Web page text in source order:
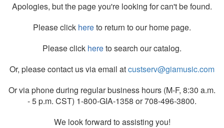
Apologies, but the page you're looking for can't be found.
Please click hereto return to our home page.
Please click hereto search our catalog.
Or, please contact us via email atcustserv@giamusic.com
Or via phone during regular business hours (M-F, 8:30 a.m.
- 5 p.m. CST) 1-800-GIA-1358 or 708-496-3800.
We look forward to assisting you!